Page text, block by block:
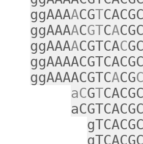
ggAAAACGT
ggAAAACGTCA
ggAAAACGTCAC
ggAAAACGTCACGC
aCGTCACGC